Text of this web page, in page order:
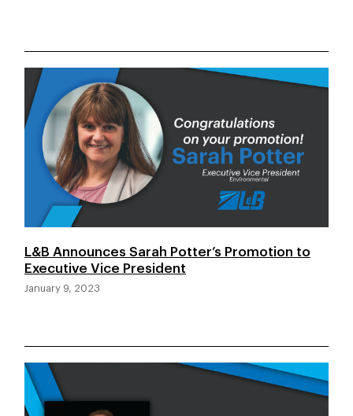
L&B Announces Sarah Potter’s Promotion to
Executive Vice President
January 9, 2023